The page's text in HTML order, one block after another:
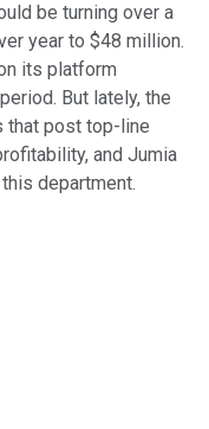
be turning over a
year to $48 million.
its platform
But lately, the
that post top-line
and Jumia
department.